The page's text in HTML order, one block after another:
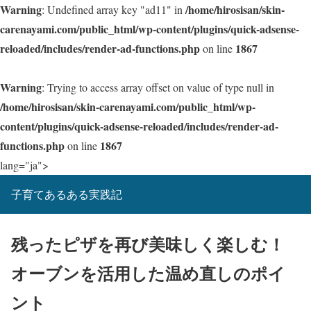
Warning: Undefined array key "ad11" in /home/hirosisan/skin-
carenayami.com/public_html/wp-content/plugins/quick-adsense-
reloaded/includes/render-ad-functions.phpon line 1867
Warning: Trying to access array offset on value of type null in
/home/hirosisan/skin-carenayami.com/public_html/wp-
content/plugins/quick-adsense-reloaded/includes/render-ad-
functions.phpon line 1867
lang="ja">
子育てあるある実践記
残ったピザを再び美味しく楽しむ！
オーブンを活用した温め直しのポイ
ント